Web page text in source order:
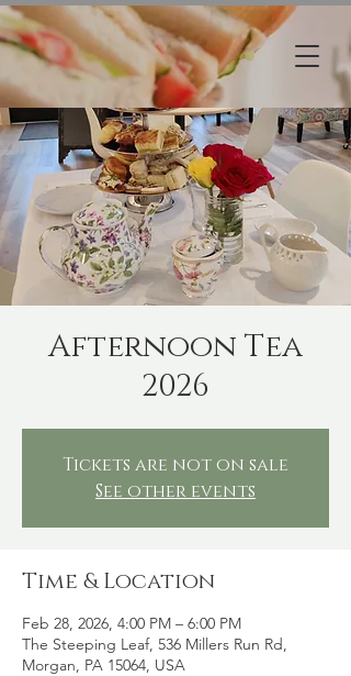
Afternoon Tea
2026
Tickets are not on sale
See other events
Time & Location
Feb 28, 2026, 4:00 PM – 6:00 PM
The Steeping Leaf, 536 Millers Run Rd,
Morgan, PA 15064, USA